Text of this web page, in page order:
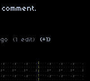
(1 edit) (+1)